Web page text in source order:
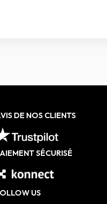
DE NOS CLIENTS
SÉCURISÉ
US